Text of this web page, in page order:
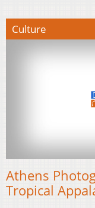
Culture
Athens
Tropical